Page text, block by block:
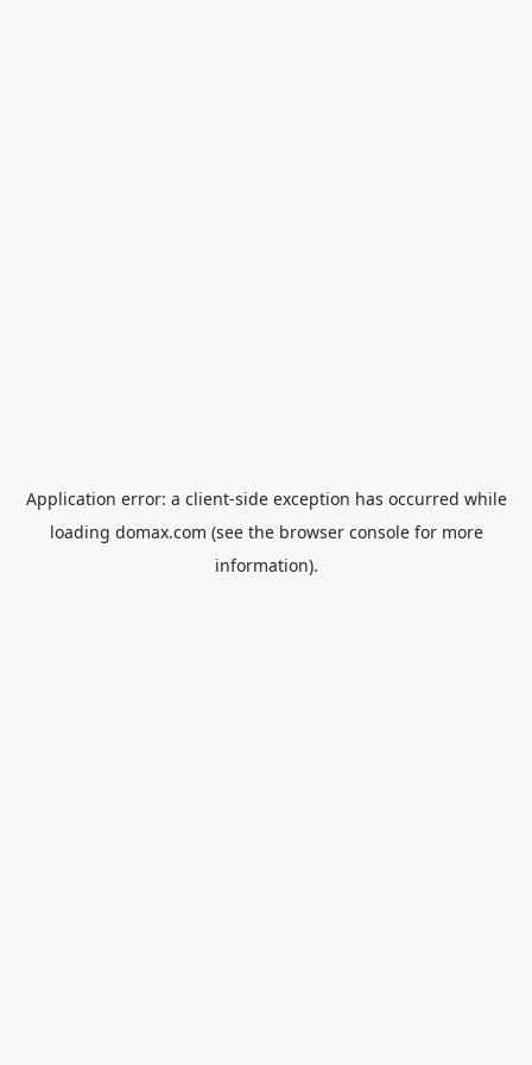
Application error: a client-side exception has occurred while
loading domax.com (see the browser consolefor more
information).